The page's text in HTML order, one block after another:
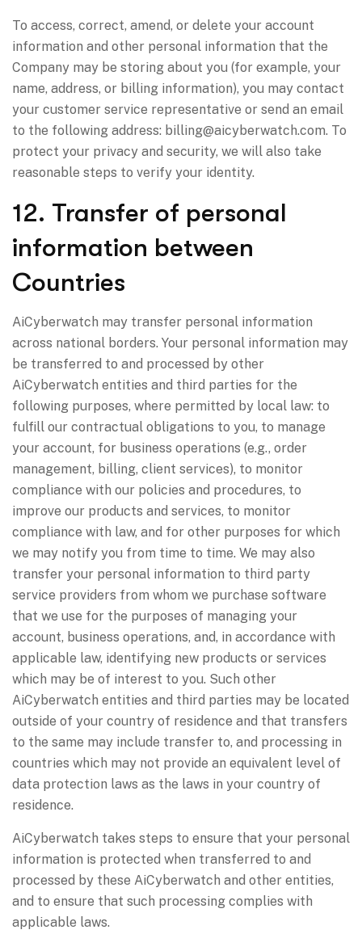
To access, correct, amend, or delete your account
information and other personal information that the
Company may be storing about you (for example, your
name, address, or billing information), you may contact
your customer service representative or send an email
to the following address: billing@aicyberwatch.com. To
protect your privacy and security, we will also take
reasonable steps to verify your identity.
12. Transfer of personal
information between
Countries
AiCyberwatch may transfer personal information
across national borders. Your personal information may
be transferred to and processed by other
AiCyberwatch entities and third parties for the
following purposes, where permitted by local law: to
fulfill our contractual obligations to you, to manage
your account, for business operations (e.g., order
management, billing, client services), to monitor
compliance with our policies and procedures, to
improve our products and services, to monitor
compliance with law, and for other purposes for which
we may notify you from time to time. We may also
transfer your personal information to third party
service providers from whom we purchase software
that we use for the purposes of managing your
account, business operations, and, in accordance with
applicable law, identifying new products or services
which may be of interest to you. Such other
AiCyberwatch entities and third parties may be located
outside of your country of residence and that transfers
to the same may include transfer to, and processing in
countries which may not provide an equivalent level of
data protection laws as the laws in your country of
residence.
AiCyberwatch takes steps to ensure that your personal
information is protected when transferred to and
processed by these AiCyberwatch and other entities,
and to ensure that such processing complies with
applicable laws.